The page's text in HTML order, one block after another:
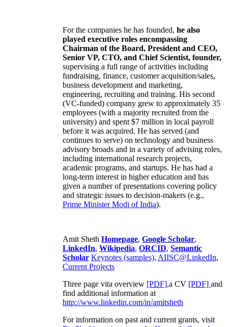
For the companies he has founded, he also
played executive roles encompassing
Chairman of the Board, President and CEO,
Senior VP, CTO, and Chief Scientist, founder,
supervising a full range of activities including
fundraising, finance, customer acquisition/sales,
business development and marketing,
engineering, recruiting and training. His second
(VC-funded) company grew to approximately 35
employees (with a majority recruited from the
university) and spent $7 million in local payroll
before it was acquired. He has served (and
continues to serve) on technology and business
advisory broads and in a variety of advising roles,
including international research projects,
academic programs, and startups. He has had a
long-term interest in higher education and has
given a number of presentations covering policy
and strategic issues to decision-makers (e.g.,
Prime MinisterModi of India).
Amit Sheth Homepage, Google Scholar,
LinkedIn, Wikipedia, ORCID, Semantic
Scholar Keynotes (samples), AIISC@LinkedIn,
Current Projects
Three page vita overview [PDF],a CV [PDF] and
find additional information at
http://www.linkedin.com/in/amitsheth
For information on past and current grants, visit